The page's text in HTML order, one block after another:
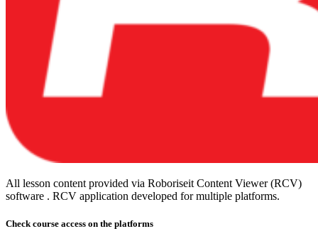
All lesson content provided via Roboriseit Content Viewer (RCV)
software . RCV application developed for multiple platforms.
Check course access on the platforms